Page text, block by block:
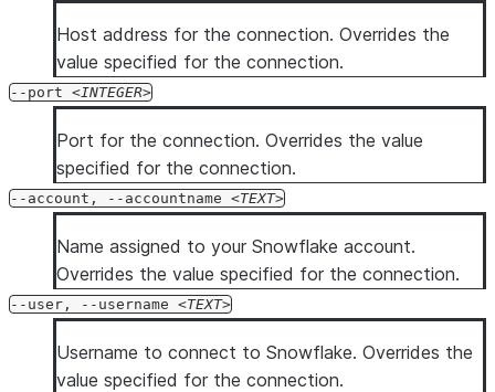
  --silent
  --enhanced-exit-codes
Host address for the connection. Overrides the
value specified for the connection.
--port INTEGER
Port for the connection. Overrides the value
specified for the connection.
--account, --accountname TEXT
Name assigned to your Snowflake account.
Overrides the value specified for the connection.
--user, --username TEXT
Username to connect to Snowflake. Overrides the
value specified for the connection.